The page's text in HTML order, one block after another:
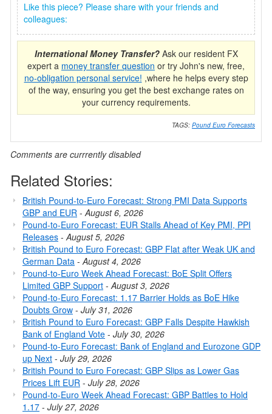
Like this piece? Please share with your friends and
colleagues:
International Money Transfer?Ask our resident FX
expert a money transfer question or try John's new, free,
no-obligation personal service! ,where he helps every step
of the way, ensuring you get the best exchange rates on
your currency requirements.
TAGS: Pound Euro Forecasts
Comments are currrently disabled
Related Stories:
British Pound-to-Euro Forecast: Strong PMI Data Supports
GBP and EUR -August 6, 2026
Pound-to-Euro Forecast: EUR Stalls Ahead of Key PMI, PPI
Releases -August 5, 2026
British Pound to Euro Forecast: GBP Flat after Weak UK and
German Data -August 4, 2026
Pound-to-Euro Week Ahead Forecast: BoE Split Offers
Limited GBP Support -August 3, 2026
Pound-to-Euro Forecast: 1.17 Barrier Holds as BoE Hike
Doubts Grow - July 31, 2026
British Pound to Euro Forecast: GBP Falls Despite Hawkish
Bank of England Vote - July 30, 2026
Pound-to-Euro Forecast: Bank of England and Eurozone GDP
up Next - July 29, 2026
British Pound to Euro Forecast: GBP Slips as Lower Gas
Prices Lift EUR - July 28, 2026
Pound-to-Euro Week Ahead Forecast: GBP Battles to Hold
1.17 - July 27, 2026